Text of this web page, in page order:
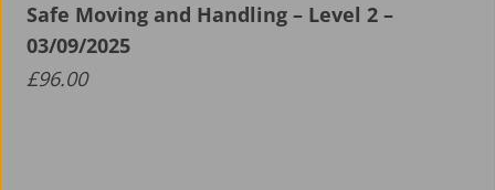
Safe Moving and Handling – Level 2 –
03/09/2025
£96.00